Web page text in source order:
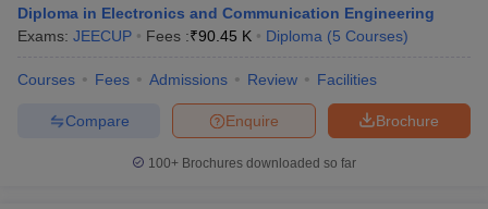
Diploma in Electronics and Communication Engineering
Exams: JEECUP Fees :₹90.45 K Diploma (5 Courses)
Courses Fees Admissions Review Facilities
Brochure
Enquire
Compare
100+ Brochures downloaded so far